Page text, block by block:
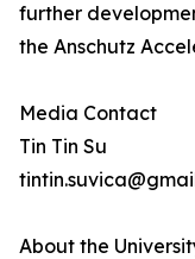
further
the Anschutz
Media Contact
Tin Tin Su
About the